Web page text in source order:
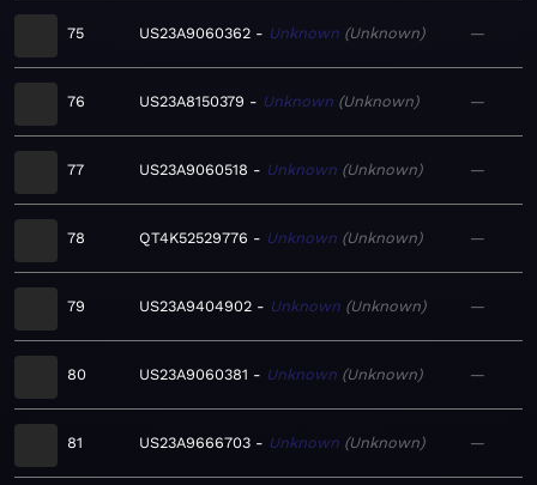
75 US23A9060362 Unknown Unknown —
76 US23A8150379 Unknown Unknown —
77 US23A9060518 Unknown Unknown —
78 QT4K52529776 Unknown Unknown —
79 US23A9404902 Unknown Unknown —
80 US23A9060381 Unknown Unknown —
81 US23A9666703 Unknown Unknown —